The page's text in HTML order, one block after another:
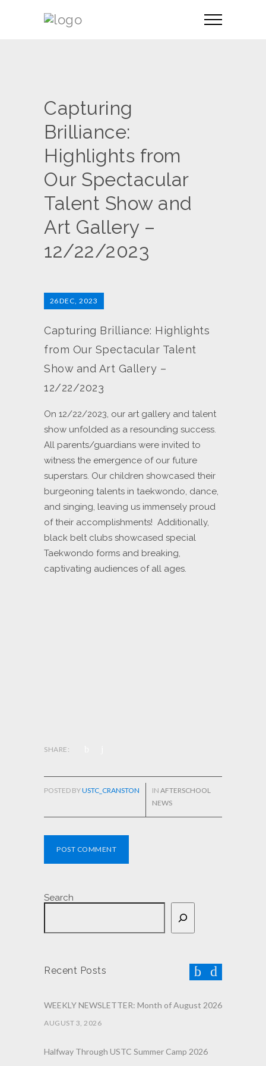
Capturing
Brilliance:
Highlights from
Our Spectacular
Talent Show and
Art Gallery –
12/22/2023
26DEC, 2023
Capturing Brilliance: Highlights
from Our Spectacular Talent
Show and Art Gallery –
12/22/2023
On 12/22/2023, our art gallery and talent
show unfolded as a resounding success.
All parents/guardians were invited to
witness the emergence of our future
superstars. Our children showcased their
burgeoning talents in taekwondo, dance,
and singing, leaving us immensely proud
of their accomplishments! Additionally,
black belt clubs showcased special
Taekwondo forms and breaking,
captivating audiences of all ages.
SHARE:
POST COMMENT
POSTED BYUSTC_CRANSTON IN AFTERSCHOOL
NEWS
Search
Recent Posts
WEEKLY NEWSLETTER: Month of August 2026
AUGUST 3, 2026
Halfway Through USTC Summer Camp 2026